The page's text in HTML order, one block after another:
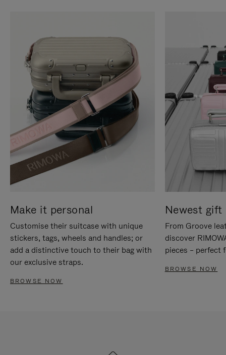
Make it personal
Customise their suitcase with unique
stickers, tags, wheels and handles; or
add a distinctive touch to their bag with
our exclusive straps.
BROWSE NOW
Newest gift
From Groove
discover
pieces – perfect
BROWSE NOW